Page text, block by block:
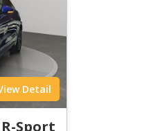
Detail
R-Sport